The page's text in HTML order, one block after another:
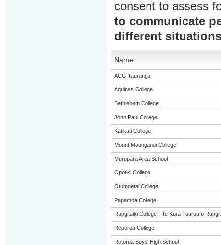
consent to assess
to communicate
different situations
Name
ACG Tauranga
Aquinas College
Bethlehem College
John Paul College
Katikati College
Mount Maunganui College
Murupara Area School
Opotiki College
Otumoetai College
Papamoa College
Rangitaiki College - Te Kura Tuarua o
Reporoa College
Rotorua Boys' High School